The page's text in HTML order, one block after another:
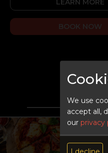
LEARN MORE
BOOK NOW
We use
accept all,
our privacy